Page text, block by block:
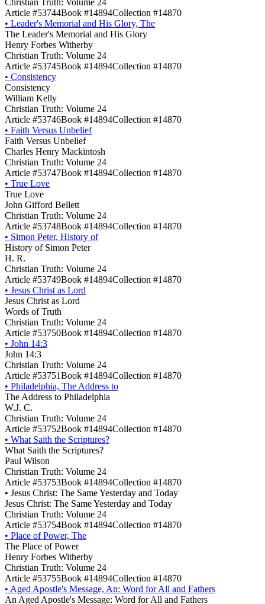
Christian Truth: Volume 24
Article #53744Book #14894Collection #14870
• Leader's Memorial and His Glory, The
The Leader's Memorial and His Glory
Henry Forbes Witherby
Christian Truth: Volume 24
Article #53745Book #14894Collection #14870
• Consistency
Consistency
William Kelly
Christian Truth: Volume 24
Article #53746Book #14894Collection #14870
• Faith Versus Unbelief
Faith Versus Unbelief
Charles Henry Mackintosh
Christian Truth: Volume 24
Article #53747Book #14894Collection #14870
• True Love
True Love
John Gifford Bellett
Christian Truth: Volume 24
Article #53748Book #14894Collection #14870
• Simon Peter, History of
History of Simon Peter
H. R.
Christian Truth: Volume 24
Article #53749Book #14894Collection #14870
• Jesus Christ as Lord
Jesus Christ as Lord
Words of Truth
Christian Truth: Volume 24
Article #53750Book #14894Collection #14870
• John 14:3
John 14:3
Christian Truth: Volume 24
Article #53751Book #14894Collection #14870
• Philadelphia, The Address to
The Address to Philadelphia
W.J. C.
Christian Truth: Volume 24
Article #53752Book #14894Collection #14870
• What Saith the Scriptures?
What Saith the Scriptures?
Paul Wilson
Christian Truth: Volume 24
Article #53753Book #14894Collection #14870
• Jesus Christ: The Same Yesterday and Today
Jesus Christ: The Same Yesterday and Today
Christian Truth: Volume 24
Article #53754Book #14894Collection #14870
• Place of Power, The
The Place of Power
Henry Forbes Witherby
Christian Truth: Volume 24
Article #53755Book #14894Collection #14870
• Aged Apostle's Message, An: Word for All and Fathers
An Aged Apostle's Message: Word for All and Fathers